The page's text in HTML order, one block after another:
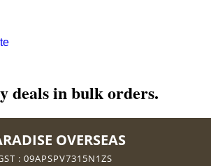
deals in bulk orders.
OVERSEAS
: 09APSPV7315N1ZS